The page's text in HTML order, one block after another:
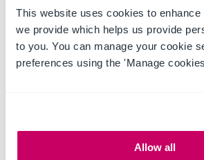
This website uses cookies to
we provide which helps us provide
to you. You can manage your cookie
preferences using the 'Manage
Allow all